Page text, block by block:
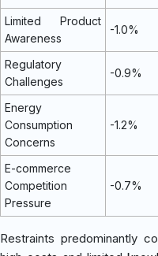
Limited Product
Awareness
-1.0%
Regulatory
Challenges
-0.9%
Energy
Consumption
Concerns
-1.2%
E-commerce
Competition
Pressure
-0.7%
Restraints predominantly